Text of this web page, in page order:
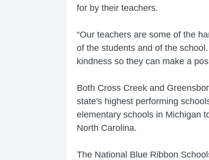
for by their teachers.
“Our teachers are some of the
of the students and of the
kindness so they can make a
Both Cross Creek and
state's highest performing
elementary schools in Michigan
North Carolina.
The National Blue Ribbon